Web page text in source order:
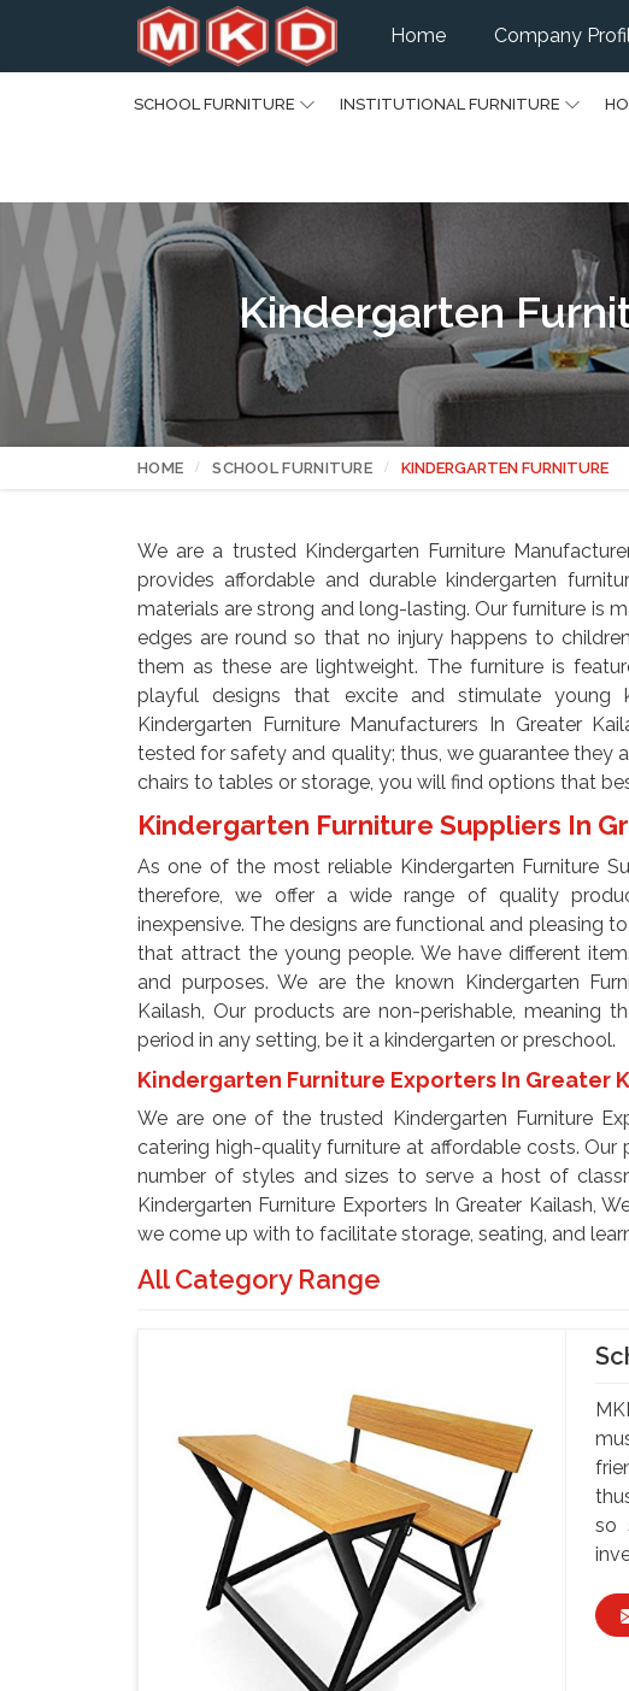
Home Company
SCHOOL FURNITURE INSTITUTIONAL FURNITURE
Kindergarten
HOME SCHOOL FURNITURE KINDERGARTEN FURNITURE
We are a trusted Kindergarten Furniture
provides affordable and durable kindergarten
materials are strong and long-lasting. Our furniture is
edges are round so that no injury happens to
them as these are lightweight. The furniture is
playful designs that excite and stimulate young
Kindergarten Furniture Manufacturers In Greater
tested for safety and quality; thus, we guarantee they
chairs to tables or storage, you will find options that
Kindergarten Furniture Suppliers In
As one of the most reliable Kindergarten Furniture
therefore, we offer a wide range of quality
inexpensive. The designs are functional and pleasing
that attract the young people. We have different
and purposes. We are the known Kindergarten
Kailash, Our products are non-perishable, meaning
period in any setting, be it a kindergarten or preschool.
Kindergarten Furniture Exporters In Greater
We are one of the trusted Kindergarten Furniture
catering high-quality furniture at affordable costs. Our
number of styles and sizes to serve a host of
Kindergarten Furniture Exporters In Greater Kailash,
we come up with to facilitate storage, seating, and
All Category Range
so